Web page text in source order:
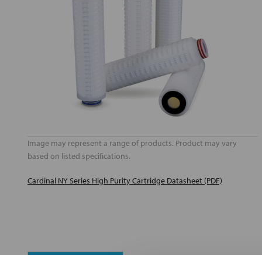
Image may represent a range of products. Product may vary
based on listed specifications.
Cardinal NY Series High Purity Cartridge Datasheet (PDF)